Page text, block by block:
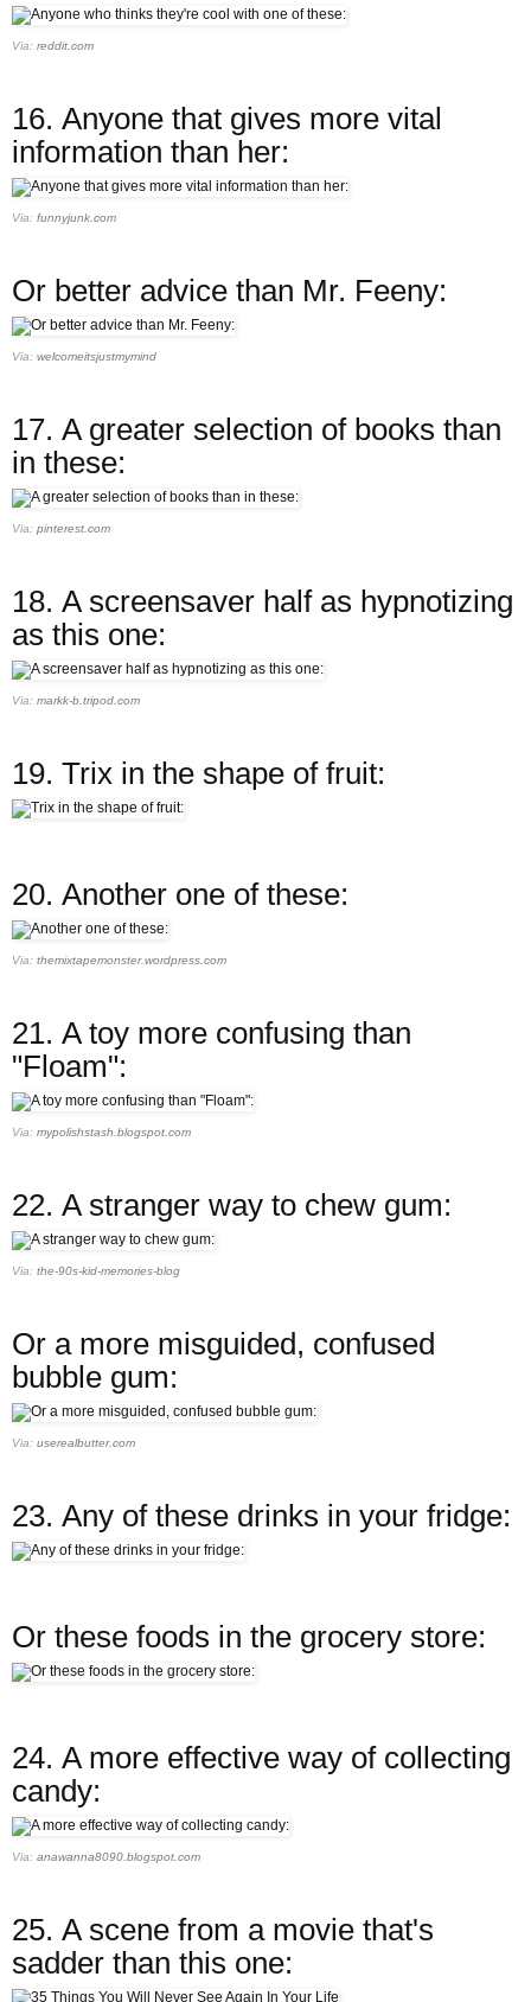
Via: reddit.com
16. Anyone that gives more vital
information than her:
Via: funnyjunk.com
Or better advice than Mr. Feeny:
Via: welcomeitsjustmymind
17. A greater selection of books than
in these:
Via: pinterest.com
18. A screensaver half as hypnotizing
as this one:
Via: markk-b.tripod.com
19. Trix in the shape of fruit:
20. Another one of these:
Via: themixtapemonster.wordpress.com
21. A toy more confusing than
"Floam":
Via: mypolishstash.blogspot.com
22. A stranger way to chew gum:
Via: the-90s-kid-memories-blog
Or a more misguided, confused
bubble gum:
Via: userealbutter.com
23. Any of these drinks in your fridge:
Or these foods in the grocery store:
24. A more effective way of collecting
candy:
Via: anawanna8090.blogspot.com
25. A scene from a movie that's
sadder than this one: